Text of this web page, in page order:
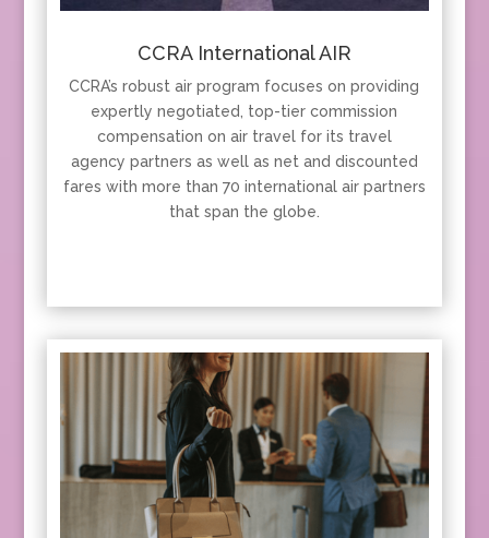
CCRA International AIR
CCRA’s robust air program focuses on providing
expertly negotiated, top-tier commission
compensation on air travel for its travel
agency partners as well as net and discounted
fares with more than 70 international air partners
that span the globe.